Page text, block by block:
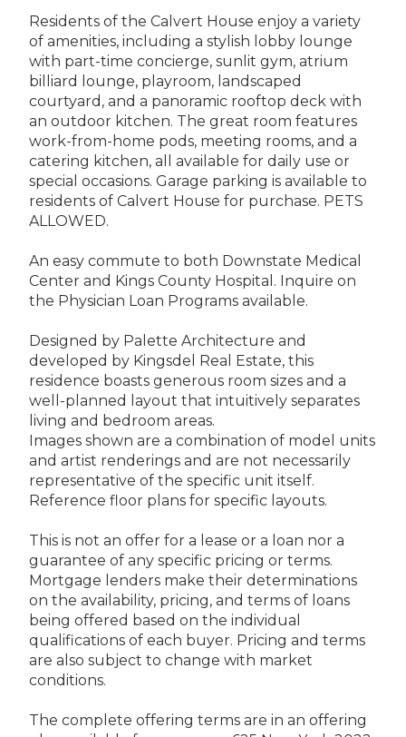
Residents of the Calvert House enjoy a variety
of amenities, including a stylish lobby lounge
with part-time concierge, sunlit gym, atrium
billiard lounge, playroom, landscaped
courtyard, and a panoramic rooftop deck with
an outdoor kitchen. The great room features
work-from-home pods, meeting rooms, and a
catering kitchen, all available for daily use or
special occasions. Garage parking is available to
residents of Calvert House for purchase. PETS
ALLOWED.
An easy commute to both Downstate Medical
Center and Kings County Hospital. Inquire on
the Physician Loan Programs available.
Designed by Palette Architecture and
developed by Kingsdel Real Estate, this
residence boasts generous room sizes and a
well-planned layout that intuitively separates
living and bedroom areas.
Images shown are a combination of model units
and artist renderings and are not necessarily
representative of the specific unit itself.
Reference floor plans for specific layouts.
This is not an offer for a lease or a loan nor a
guarantee of any specific pricing or terms.
Mortgage lenders make their determinations
on the availability, pricing, and terms of loans
being offered based on the individual
qualifications of each buyer. Pricing and terms
are also subject to change with market
conditions.
The complete offering terms are in an offering